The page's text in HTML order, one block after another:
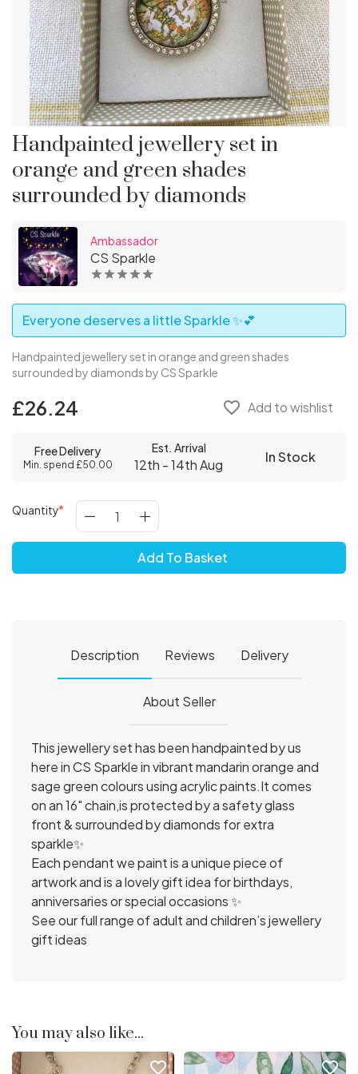
Handpainted jewellery set in
orange and green shades
surrounded by diamonds
Ambassador
CS Sparkle
Everyone deserves a little Sparkle ✨💕
Handpainted jewellery set in orange and green shades
surrounded by diamonds by CS Sparkle
£26.24 favorite_border Add to wishlist
Free Delivery
Min. spend £50.00
Est. Arrival
12th - 14th Aug In Stock
Quantity
Add To Basket
Description Reviews Delivery
About Seller
This jewellery set has been handpainted by us
here in CS Sparkle in vibrant mandarin orange and
sage green colours using acrylic paints.It comes
on an 16" chain,is protected by a safety glass
front & surrounded by diamonds for extra
sparkle✨
Each pendant we paint is a unique piece of
artwork and is a lovely gift idea for birthdays,
anniversaries or special occasions ✨
See our full range of adult and children’s jewellery
gift ideas
You may also like...
favorite_border favorite_border